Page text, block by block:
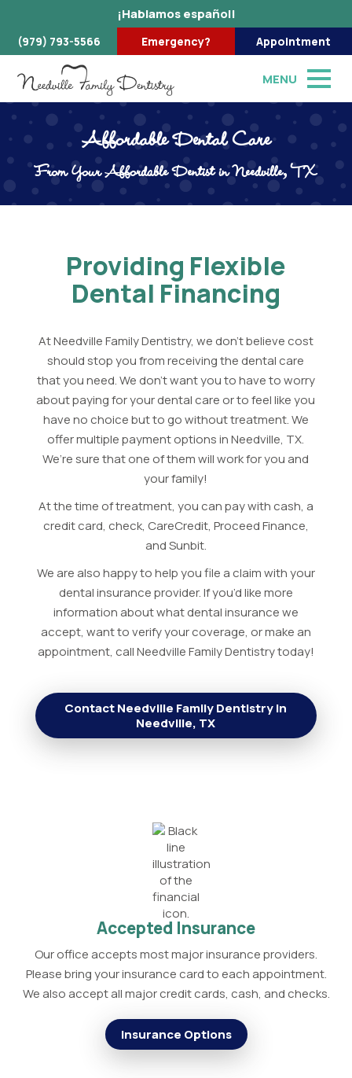
¡Hablamos español!
(979) 793-5566 Emergency? Appointment
MENU
Affordable Dental Care
From Your Affordable Dentist in Needville, TX
Providing Flexible
Dental Financing
At Needville Family Dentistry, we don't believe cost
should stop you from receiving the dental care
that you need. We don’t want you to have to worry
about paying for your dental care or to feel like you
have no choice but to go without treatment. We
offer multiple payment options in Needville, TX.
We’re sure that one of them will work for you and
your family!
At the time of treatment, you can pay with cash, a
credit card, check, CareCredit, Proceed Finance,
and Sunbit.
We are also happy to help you file a claim with your
dental insurance provider. If you’d like more
information about what dental insurance we
accept, want to verify your coverage, or make an
appointment, call Needville Family Dentistry today!
Contact Needville Family Dentistry in
Needville, TX
Accepted Insurance
Our office accepts most major insurance providers.
Please bring your insurance card to each appointment.
We also accept all major credit cards, cash, and checks.
Insurance Options